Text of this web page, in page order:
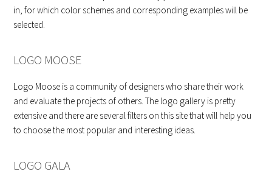
in, for which color schemes and corresponding examples will be
selected.
LOGO MOOSE
Logo Moose is a community of designers who share their work
and evaluate the projects of others. The logo gallery is pretty
extensive and there are several filters on this site that will help you
to choose the most popular and interesting ideas.
LOGO GALA